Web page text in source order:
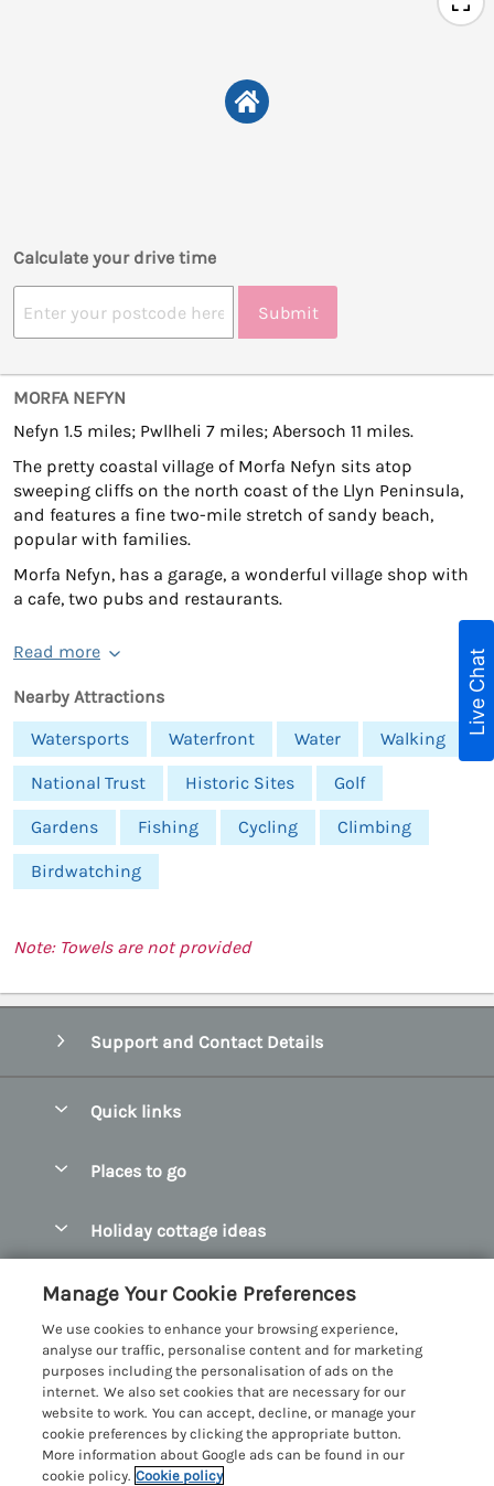
Calculate your drive time
Submit
MORFA NEFYN
Nefyn 1.5 miles; Pwllheli 7 miles; Abersoch 11 miles.
The pretty coastal village of Morfa Nefyn sits atop
sweeping cliffs on the north coast of the Llyn Peninsula,
and features a fine two-mile stretch of sandy beach,
popular with families.
Morfa Nefyn, has a garage, a wonderful village shop with
a cafe, two pubs and restaurants.
Read more
Nearby Attractions
Watersports
Waterfront Water Walking
National Trust Historic Sites Golf
Gardens Fishing Cycling Climbing
Birdwatching
Note: Towels are not provided
Support and Contact Details
Quick links
Manage cookie preferences
Places to go
Bangor Holiday Cottages
Beaumaris Holiday Cottages
Benllech Holiday Cottages
Borth y Gest Holiday Cottages
Conwy Valley Holiday Cottages
Holiday cottage ideas
Dog Friendly Cottages in Snowdonia
Glamping North Wales
Holiday Cottages with a Hot Tub
Holiday Cottages with Sea Views
Customer Reviews Policy
More information & policies
Privacy policy
Cookie policy
Manage cookie preferences
Live Chat
Manage Your Cookie Preferences
We use cookies to enhance your browsing experience,
analyse our traffic, personalise content and for marketing
purposes including the personalisation of ads on the
internet. We also set cookies that are necessary for our
website to work. You can accept, decline, or manage your
cookie preferences by clicking the appropriate button.
More information about Google ads can be found in our
cookie policy. Cookie policy